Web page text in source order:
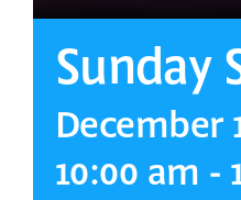
Sunday
December
10:00 am -